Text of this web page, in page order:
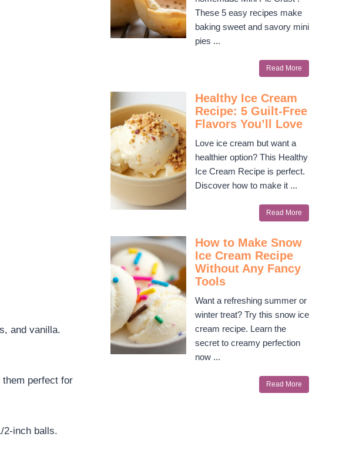
and vanilla.
perfect for
2-inch balls.
These 5 easy recipes make
baking sweet and savory mini
pies ...
Read More
Healthy Ice Cream
Recipe: 5 Guilt-Free
Flavors You’ll Love
Love ice cream but want a
healthier option? This Healthy
Ice Cream Recipe is perfect.
Discover how to make it ...
Read More
How to Make Snow
Ice Cream Recipe
Without Any Fancy
Tools
Want a refreshing summer or
winter treat? Try this snow ice
cream recipe. Learn the
secret to creamy perfection
now ...
Read More